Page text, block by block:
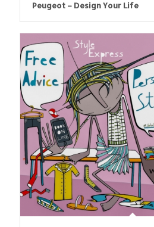
Peugeot – Design Your Life